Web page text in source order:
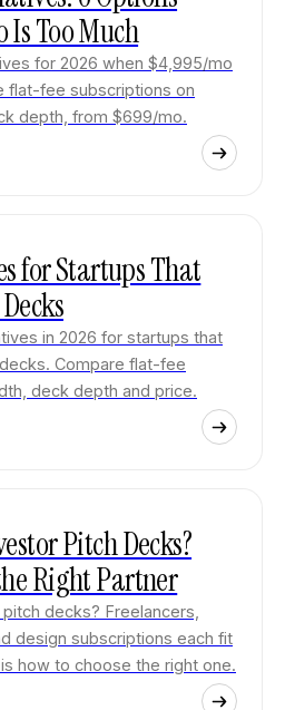
Is Too Much
for 2026 when $4,995/mo
flat-fee subscriptions on
depth, from $699/mo.
for Startups That
in 2026 for startups that
Compare flat-fee
deck depth and price.
Pitch Decks?
Right Partner
decks? Freelancers,
design subscriptions each fit
how to choose the right one.